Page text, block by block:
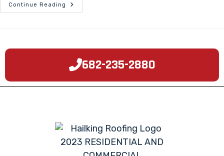
Continue Reading
682-235-2880